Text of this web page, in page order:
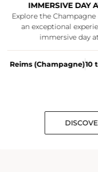
IMMERSIVE DAY
Explore the
an exceptional
immersive day
Reims (Champagne)10